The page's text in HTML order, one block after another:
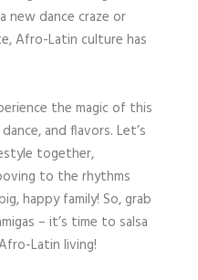
new dance craze or
Afro-Latin culture has
the magic of this
and flavors. Let’s
together,
to the rhythms
happy family! So, grab
– it’s time to salsa
Latin living!